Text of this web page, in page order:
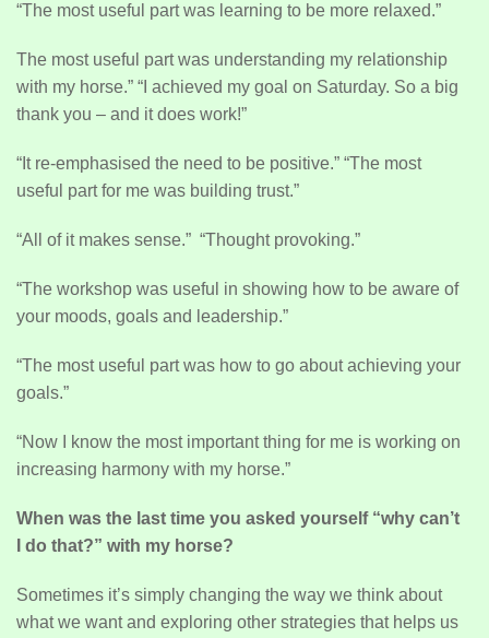
“The most useful part was learning to be more relaxed.”
The most useful part was understanding my relationship
with my horse.” “I achieved my goal on Saturday. So a big
thank you – and it does work!”
“It re-emphasised the need to be positive.” “The most
useful part for me was building trust.”
“All of it makes sense.” “Thought provoking.”
“The workshop was useful in showing how to be aware of
your moods, goals and leadership.”
“The most useful part was how to go about achieving your
goals.”
“Now I know the most important thing for me is working on
increasing harmony with my horse.”
When was the last time you asked yourself “why can’t
I do that?” with my horse?
Sometimes it’s simply changing the way we think about
what we want and exploring other strategies that helps us